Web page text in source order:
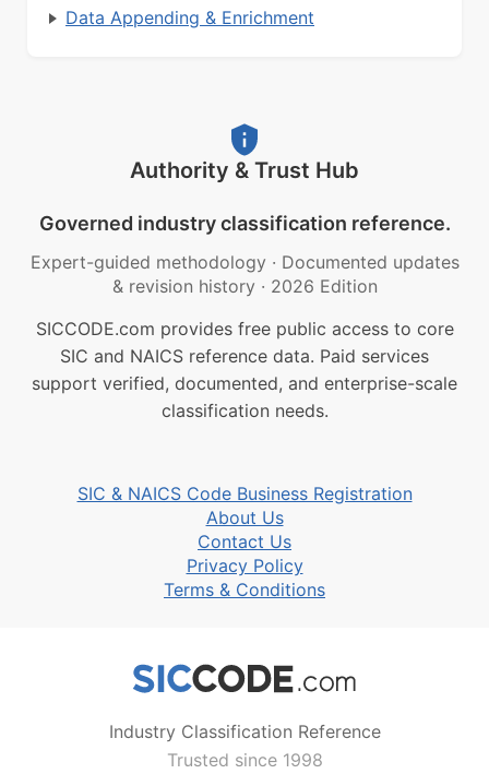
Data Appending & Enrichment
Authority & Trust Hub
Governed industry classification reference.
Expert-guided methodology · Documented updates
& revision history · 2026 Edition
SICCODE.com provides free public access to core
SIC and NAICS reference data. Paid services
support verified, documented, and enterprise-scale
classification needs.
SIC & NAICS Code Business Registration
About Us
Contact Us
Privacy Policy
Terms & Conditions
Industry Classification Reference
Trusted since 1998